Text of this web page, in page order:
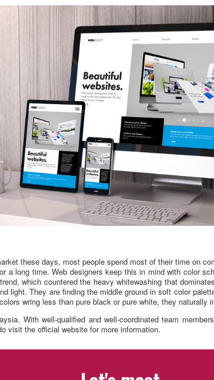
these days, most people spend most of their time on
a long time. Web designers keep this in mind with color
which countered the heavy whitewashing that
light. They are finding the middle ground in soft color
wring less than pure black or pure white, they naturally
With well-qualified and well-coordinated team
visit the official website for more information.